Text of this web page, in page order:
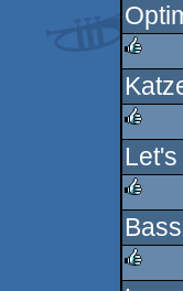
rulez
rulez
rulez
rulez